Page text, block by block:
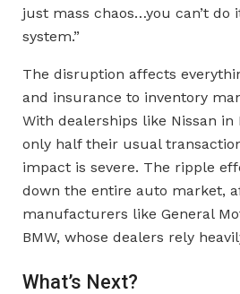
just mass chaos…you can’t do
system.”
The disruption affects
and insurance to inventory
With dealerships like Nissan in
only half their usual
impact is severe. The ripple
down the entire auto market,
manufacturers like General
BMW, whose dealers rely
What’s Next?